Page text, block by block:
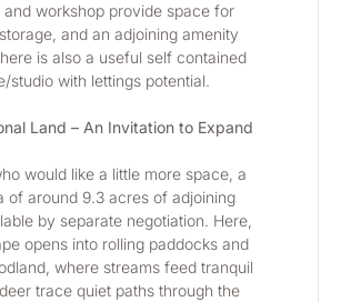
and workshop provide space for
and an adjoining amenity
is also a useful self contained
studio with lettings potential.
Land – An Invitation to Expand
would like a little more space, a
of around 9.3 acres of adjoining
by separate negotiation. Here,
opens into rolling paddocks and
where streams feed tranquil
trace quiet paths through the